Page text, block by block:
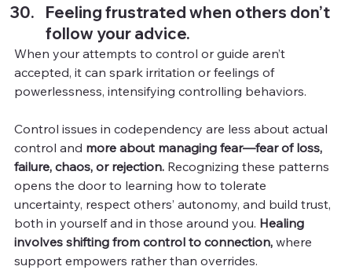
Feeling frustrated when others don’t
follow your advice.
When your attempts to control or guide aren’t
accepted, it can spark irritation or feelings of
powerlessness, intensifying controlling behaviors.
Control issues in codependency are less about actual
control and more about managing fear—fear of loss,
failure, chaos, or rejection. Recognizing these patterns
opens the door to learning how to tolerate
uncertainty, respect others’ autonomy, and build trust,
both in yourself and in those around you. Healing
involves shifting from control to connection, where
support empowers rather than overrides.